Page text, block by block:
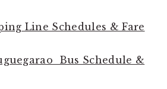
Line Schedules & Fare
Bus Schedule &